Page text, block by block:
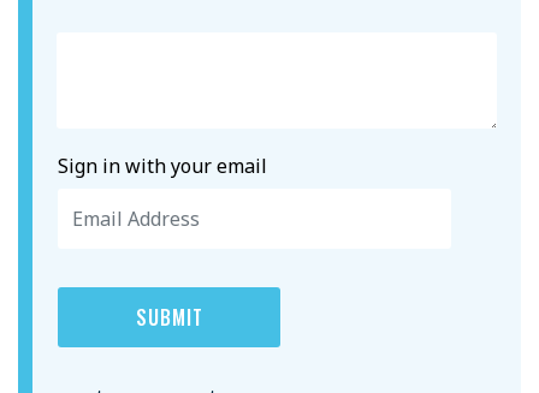
Sign in with your email